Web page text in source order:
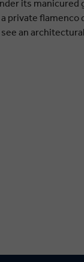
its
private flamenco
an